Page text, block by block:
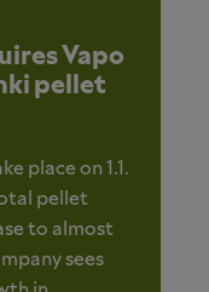
Vapo
pellet
place on 1.1.
pellet
to almost
sees